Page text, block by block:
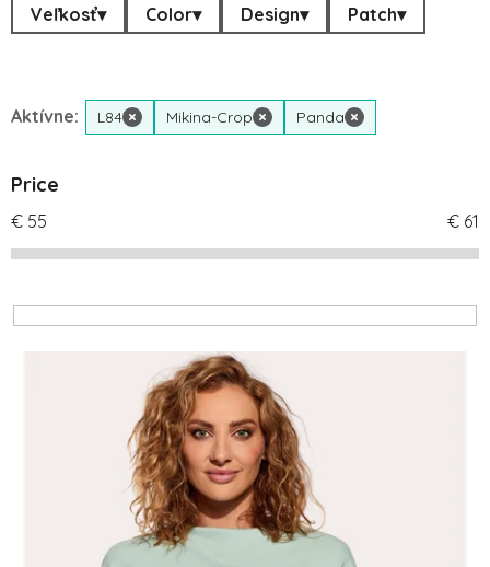
Veľkosť▾ Color▾ Design▾ Patch▾
Aktívne: L84 × Mikina-Crop × Panda ×
Price
€ 55 € 61
List of products